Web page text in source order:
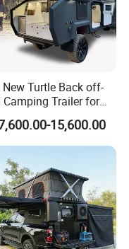
Turtle Back off-
Camping Trailer for
Trip Camper for Sale
15,600.00